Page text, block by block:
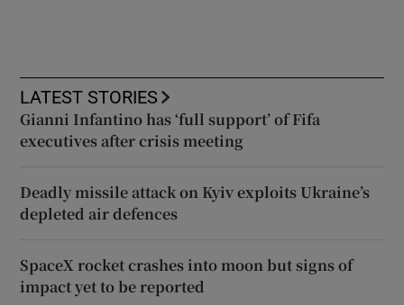
LATEST STORIES
Gianni Infantino has ‘full support’ of Fifa
executives after crisis meeting
Deadly missile attack on Kyiv exploits Ukraine’s
depleted air defences
SpaceX rocket crashes into moon but signs of
impact yet to be reported